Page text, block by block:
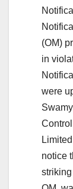
(OM)
in
were
notice